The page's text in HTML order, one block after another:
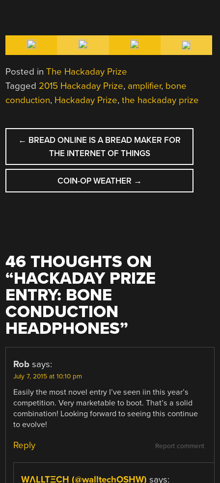
Posted inThe Hackaday Prize
Tagged 2015 Hackaday Prize, amplifier, bone
conduction, Hackaday Prize,the hackaday prize
POST
NAVIGATION
← BREAD ONLINE IS A BREAD MAKER FOR
THE INTERNET OF THINGS
COIN-OP WEATHER →
46 THOUGHTS ON
“HACKADAY PRIZE
ENTRY: BONE
CONDUCTION
HEADPHONES”
Rob says:
July 7, 2015 at 10:10 pm
Easily the most novel entry I’ve seen iin this year’s
competition. Very marketable to boot. That’s a solid
combination! Looking forward to seeing this continue
to evolve!
Report comment
Reply
WΛLLTΞCH (@walltechOSHW) says: